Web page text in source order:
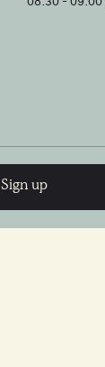
Sign up